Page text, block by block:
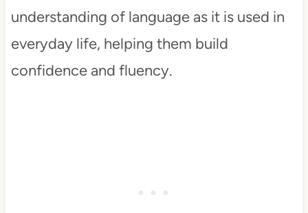
understanding of language as it is used in
everyday life, helping them build
confidence and fluency.